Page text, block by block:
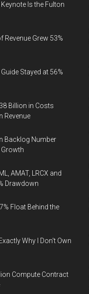
Is the Fulton
Revenue Grew 53%
Stayed at 56%
Billion in Costs
Revenue
Backlog Number
Growth
AMAT, LRCX and
Drawdown
Float Behind the
Why I Don't Own
Compute Contract